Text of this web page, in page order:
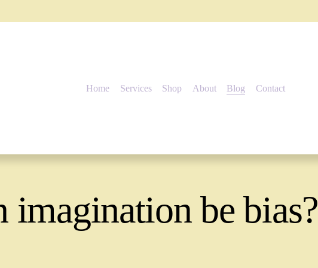
Home Services Shop About Blog Contact
imagination be bias?